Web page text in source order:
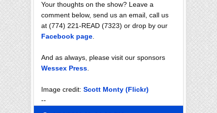
Your thoughts on the show? Leave a
comment below, send us an email, call us
at (774) 221-READ (7323) or drop by our
Facebook page
And as always, please visit our sponsors
Wessex Press
Image credit: Scott Monty (Flickr)
--